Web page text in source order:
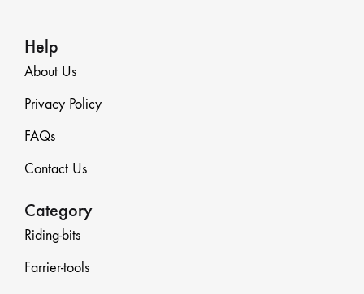
Help
About Us
Privacy Policy
FAQs
Contact Us
Category
Riding-bits
Farrier-tools